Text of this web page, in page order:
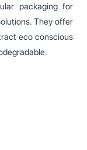
packaging for
They offer
eco conscious